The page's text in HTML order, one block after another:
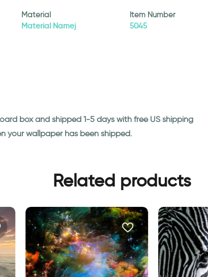
Material
Material Namej
Item Number
5045
box and shipped 1-5 days with free US shipping
your wallpaper has been shipped.
Related products